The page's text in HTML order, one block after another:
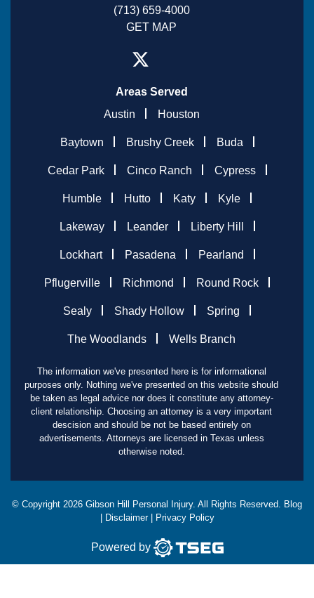
(713) 659-4000
GET MAP
Areas Served
Austin
Houston
Baytown Brushy Creek Buda
Cedar Park Cinco Ranch Cypress
Humble Hutto Katy Kyle
Lakeway Leander Liberty Hill
Lockhart Pasadena Pearland
Pflugerville Richmond Round Rock
Sealy Shady Hollow Spring
The Woodlands Wells Branch
The information we've presented here is for informational
purposes only. Nothing we've presented on this website should
be taken as legal advice nor does it constitute any attorney-
client relationship. Choosing an attorney is a very important
descision and should be not be based entirely on
advertisements. Attorneys are licensed in Texas unless
otherwise noted.
© Copyright 2026 Gibson Hill Personal Injury. All Rights Reserved. Blog
Disclaimer| Privacy Policy
Powered by